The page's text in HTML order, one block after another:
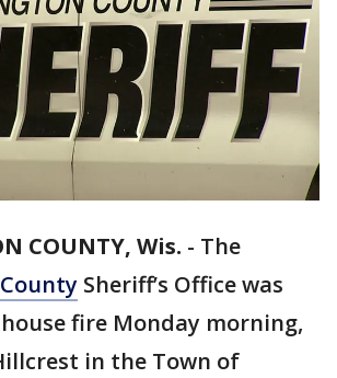
COUNTY, Wis. - The
Sheriff’s Office was
fire Monday morning,
in the Town of